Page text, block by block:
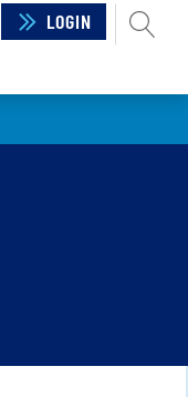
LOGIN